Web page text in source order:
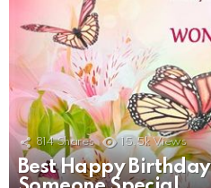
814 Shares 15.5k Views
Best Happy